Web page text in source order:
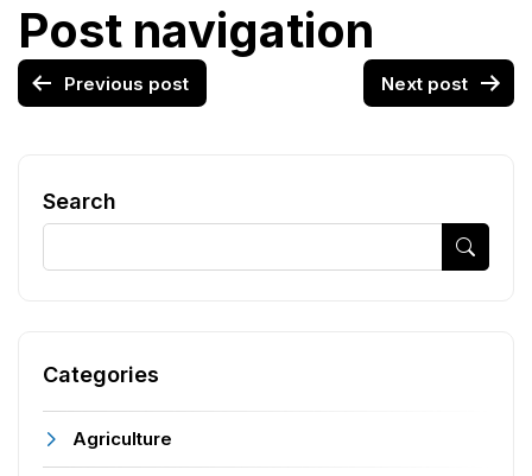
Post navigation
Previous post Next post
Search
Categories
Agriculture